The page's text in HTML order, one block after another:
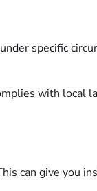
specific
with local
can give you